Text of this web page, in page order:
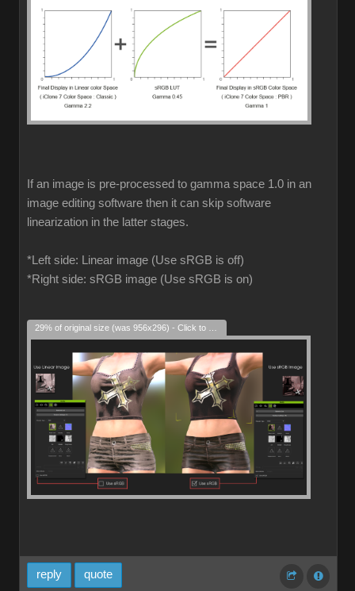
If an image is pre-processed to gamma space 1.0 in an
image editing software then it can skip software
linearization in the latter stages.
*Left side: Linear image (Use sRGB is off)
*Right side: sRGB image (Use sRGB is on)
reply quote